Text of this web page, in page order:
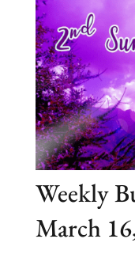
Weekly
March